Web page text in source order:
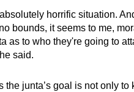
horrific situation.
bounds, it seems to me,
as to who they're going to
said.
the junta’s goal is not only to